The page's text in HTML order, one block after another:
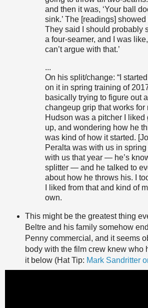
and then it was, ‘Your ball
sink.’ The [readings] showed
They said I should probably
a four-seamer, and I was like,
can’t argue with that.’
...
On his split/change: “I
on it in spring training of
basically trying to figure out a
changeup grip that works for
Hudson was a pitcher I liked
up, and wondering how he
was kind of how it started.
Peralta was with us in
with us that year — he’s
splitter — and he talked to
about how he throws his. I
I liked from that and kind of
own.
This might be the greatest thing
Beltre and his family somehow
Penny commercial, and it seems
body with the film crew knew who
it below (Hat Tip: Mark Sandritter